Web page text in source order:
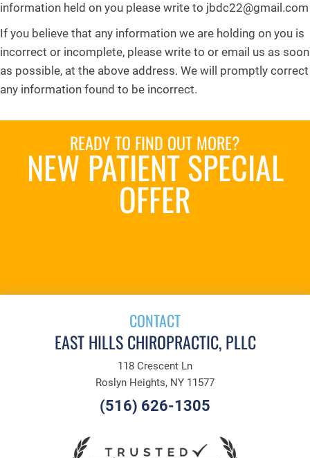
information held on you please write to jbdc22@gmail.com
If you believe that any information we are holding on you is
incorrect or incomplete, please write to or email us as soon
as possible, at the above address. We will promptly correct
any information found to be incorrect.
READY TO FIND OUT MORE?
NEW PATIENT SPECIAL
OFFER
CONTACT
EAST HILLS CHIROPRACTIC, PLLC
118 Crescent Ln
Roslyn Heights, NY 11577
(516) 626-1305